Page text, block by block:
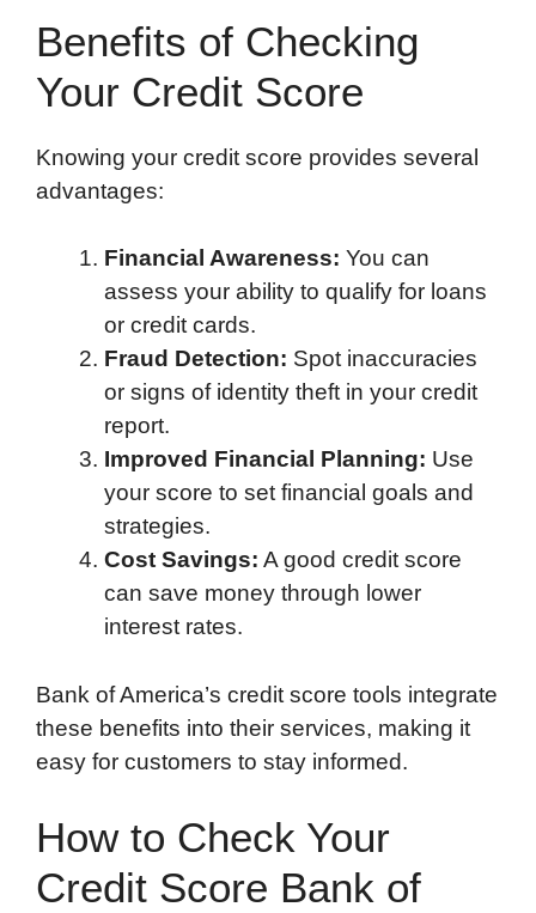
Benefits of Checking
Your Credit Score
Knowing your credit score provides several
advantages:
Financial Awareness: You can
assess your ability to qualify for loans
or credit cards.
Fraud Detection: Spot inaccuracies
or signs of identity theft in your credit
report.
Improved Financial Planning: Use
your score to set financial goals and
strategies.
Cost Savings: A good credit score
can save money through lower
interest rates.
Bank of America’s credit score tools integrate
these benefits into their services, making it
easy for customers to stay informed.
How to Check Your
Credit Score Bank of